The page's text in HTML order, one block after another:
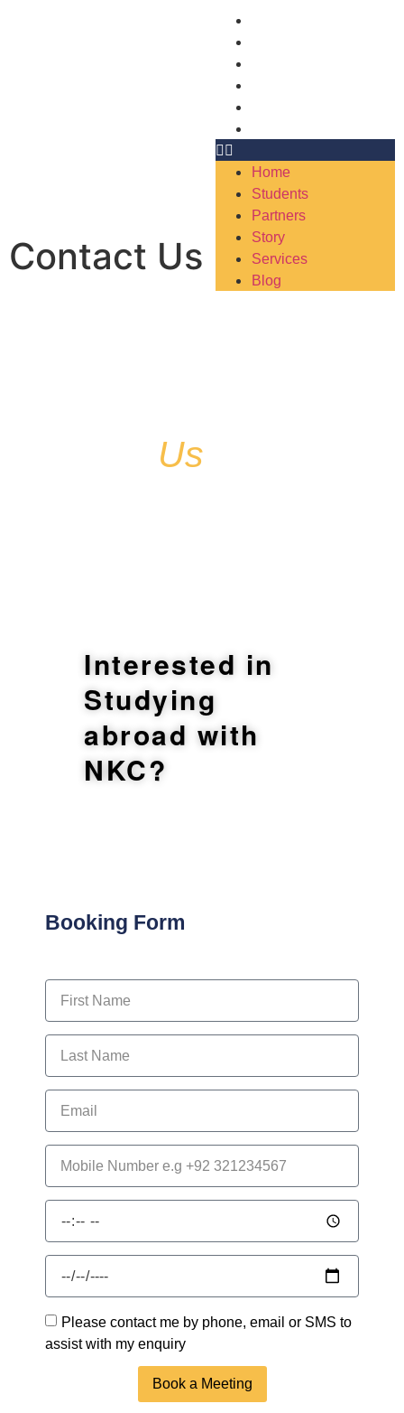
Home
Students
Partners
Story
Services
Blog
Contact Us
Us
Interested in
Studying
abroad with
NKC?
Booking Form
Please contact me by phone, email or SMS to
assist with my enquiry
Book a Meeting